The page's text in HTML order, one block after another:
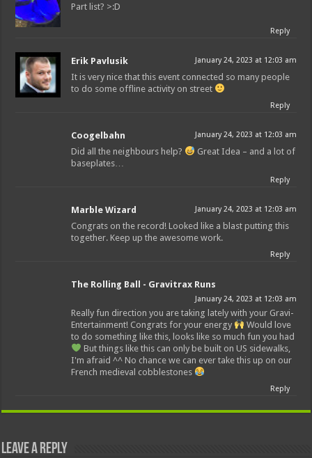
Part list? >:D
Reply
Erik Pavlusik January 24, 2023 at 12:03 am
It is very nice that this event connected so many people
to do some offline activity on street
Reply
Coogelbahn January 24, 2023 at 12:03 am
Did all the neighbours help?
Great Idea – and a lot of
baseplates…
Reply
Marble Wizard January 24, 2023 at 12:03 am
Congrats on the record! Looked like a blast putting this
together. Keep up the awesome work.
Reply
The Rolling Ball - Gravitrax Runs
January 24, 2023 at 12:03 am
Really fun direction you are taking lately with your Gravi-
Entertainment! Congrats for your energy
Would love
to do something like this, looks like so much fun you had
But things like this can only be built on US sidewalks,
I'm afraid ^^ No chance we can ever take this up on our
French medieval cobblestones
Reply
Leave a Reply